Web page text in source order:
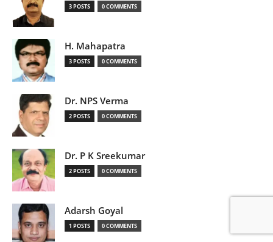
3 POSTS 0 COMMENTS
H. Mahapatra
3 POSTS 0 COMMENTS
Dr. NPS Verma
2 POSTS 0 COMMENTS
Dr. P K Sreekumar
2 POSTS 0 COMMENTS
Adarsh Goyal
1 POSTS 0 COMMENTS